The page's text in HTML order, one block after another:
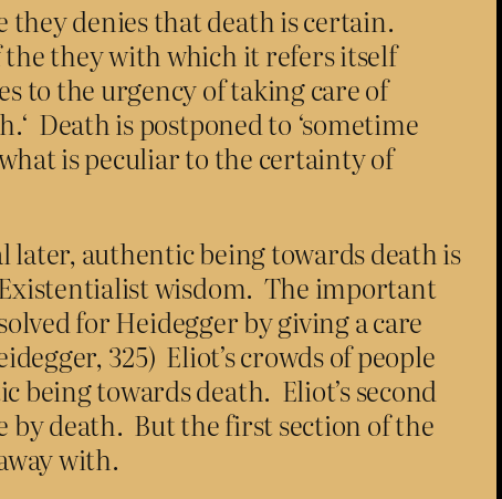
they denies that death is certain.
the they with which it refers itself
to the urgency of taking care of
Death is postponed to ‘sometime
is peculiar to the certainty of
later, authentic being towards death is
wisdom. The important
for Heidegger by giving a care
325) Eliot’s crowds of people
being towards death. Eliot’s second
by death. But the first section of the
with.